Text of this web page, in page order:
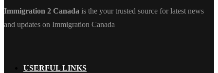
Immigration 2 Canada is the your trusted source for latest news
and updates on Immigration Canada
USERFUL LINKS